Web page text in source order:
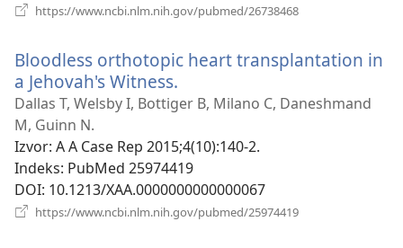
https://www.ncbi.nlm.nih.gov/pubmed/26738468
prozor)
Bloodless orthotopic heart transplantation in
a Jehovah's Witness.
se
prozor)
Dallas T, Welsby I, Bottiger B, Milano C, Daneshmand
M, Guinn N.
Izvor‎: A A Case Rep 2015;4(10):140-2.
Indeks‎: PubMed 25974419
DOI‎: 10.1213/XAA.0000000000000067
https://www.ncbi.nlm.nih.gov/pubmed/25974419